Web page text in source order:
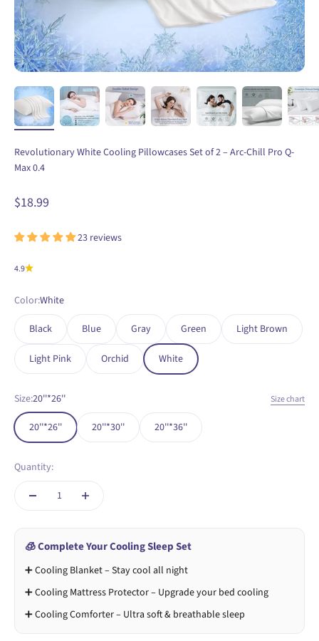
Revolutionary White Cooling Pillowcases Set of 2 – Arc-Chill Pro Q-
Max 0.4
Sale price
$18.99
23 reviews
4.9
Color:White
Black
Blue Gray Green Light Brown
Light Pink Orchid White
Size:20''*26'' Size chart
20''*26'' 20''*30'' 20''*36''
Quantity:
🧊 Complete Your Cooling Sleep Set
➕ Cooling Blanket – Stay cool all night
➕ Cooling Mattress Protector – Upgrade your bed cooling
➕ Cooling Comforter – Ultra soft & breathable sleep